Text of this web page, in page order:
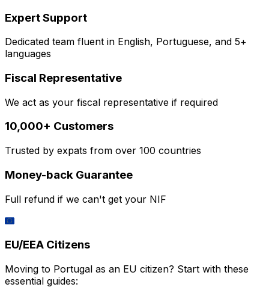
Expert Support
Dedicated team fluent in English, Portuguese, and 5+
languages
Fiscal Representative
We act as your fiscal representative if required
10,000+ Customers
Trusted by expats from over 100 countries
Money-back Guarantee
Full refund if we can't get your NIF
🇪🇺
EU/EEA Citizens
Moving to Portugal as an EU citizen? Start with these
essential guides: